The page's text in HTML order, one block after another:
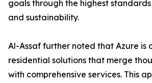
goals through the highest
and sustainability.
​Al-Assaf further noted that Azure is
residential solutions that merge
with comprehensive services. This